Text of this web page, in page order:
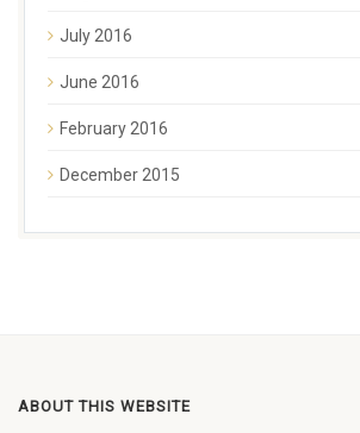
July 2016
June 2016
February 2016
December 2015
ABOUT THIS WEBSITE